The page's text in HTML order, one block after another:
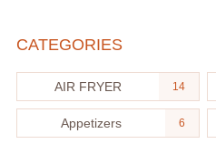
CATEGORIES
AIR FRYER 14
Appetizers 6